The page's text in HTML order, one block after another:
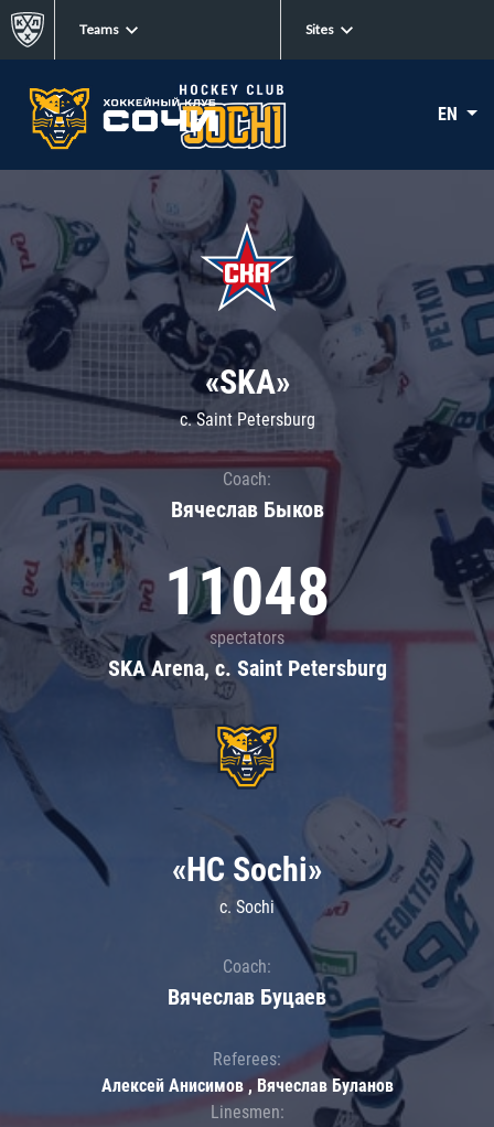
Teams Sites
EN
«SKA»
c. Saint Petersburg
Coach:
Вячеслав Быков
11048
spectators
SKA Arena, c. Saint Petersburg
«HC Sochi»
c. Sochi
Coach:
Вячеслав Буцаев
Referees:
Алексей Анисимов , Вячеслав Буланов
Linesmen: